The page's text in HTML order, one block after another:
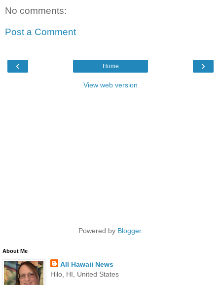
No comments:
Post a Comment
‹ ›
Home
View web version
Powered by Blogger.
About Me
All Hawaii News
Hilo, HI, United States